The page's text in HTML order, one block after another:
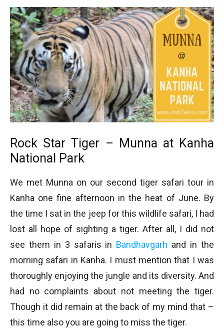
Rock Star Tiger – Munna at Kanha
National Park
We met Munna on our second tiger safari tour in
Kanha one fine afternoon in the heat of June. By
the time I sat in the jeep for this wildlife safari, I had
lost all hope of sighting a tiger. After all, I did not
see them in 3 safaris in Bandhavgarh and in the
morning safari in Kanha. I must mention that I was
thoroughly enjoying the jungle and its diversity. And
had no complaints about not meeting the tiger.
Though it did remain at the back of my mind that –
this time also you are going to miss the tiger.